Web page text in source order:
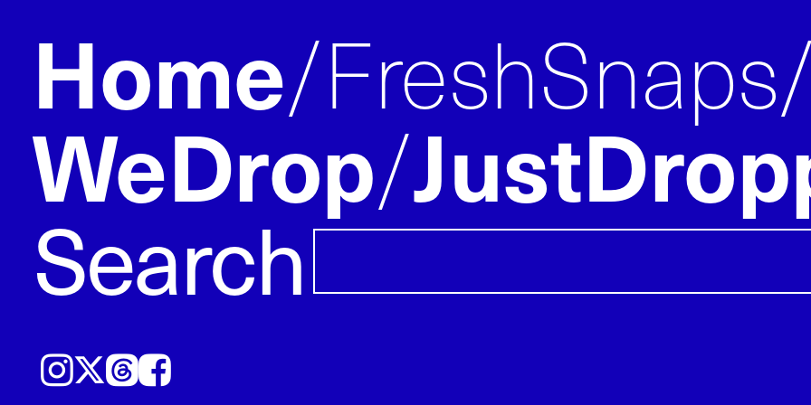
Home FreshSnaps
WeDrop
Search
Instagram𝕏ThreadsFacebook